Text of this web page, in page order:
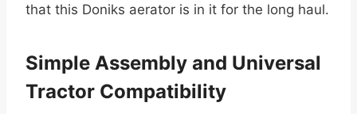
that this Doniks aerator is in it for the long haul.
Simple Assembly and Universal
Tractor Compatibility